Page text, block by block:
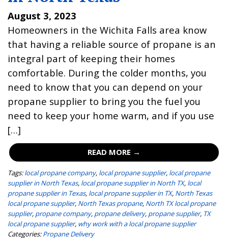
August 3, 2023
Homeowners in the Wichita Falls area know
that having a reliable source of propane is an
integral part of keeping their homes
comfortable. During the colder months, you
need to know that you can depend on your
propane supplier to bring you the fuel you
need to keep your home warm, and if you use
[…]
READ MORE →
Tags: local propane company, local propane supplier, local propane
supplier in North Texas, local propane supplier in North TX, local
propane supplier in Texas, local propane supplier in TX, North Texas
local propane supplier, North Texas propane, North TX local propane
supplier, propane company, propane delivery, propane supplier, TX
local propane supplier, why work with a local propane supplier
Categories: Propane Delivery